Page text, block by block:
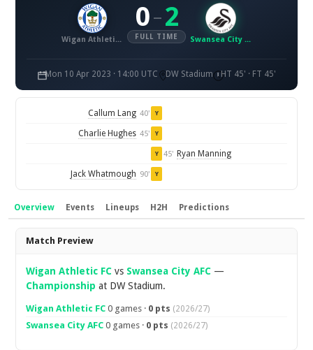
Wigan Athletic FC
0 – 2
FULL TIME Swansea City AFC
Mon 10 Apr 2023 · 14:00 UTC DW Stadium HT 45' · FT 45'
Callum Lang 40' Y
Charlie Hughes 45' Y
Y 45' Ryan Manning
Jack Whatmough 90' Y
Overview Events Lineups H2H Predictions
Overview
Match Preview
Wigan Athletic FC vs Swansea City AFC —
Championship at DW Stadium.
Wigan Athletic FC 0 games · 0 pts (2026/27)
Swansea City AFC 0 games · 0 pts (2026/27)